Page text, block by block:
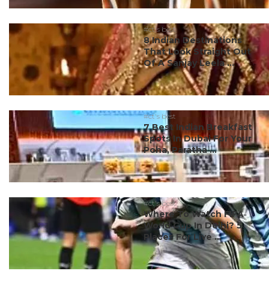
#ct's best
8 Indian Destinations
That Look Straight Out
Of A Sanjay Leela ...
#ct's best
7 Best Indian Breakfast
Spots In Dubai For Your
Poha, Paratha ...
#ct's best
Where To Watch FIFA
World Cup In Delhi? 5
Places For Live ...